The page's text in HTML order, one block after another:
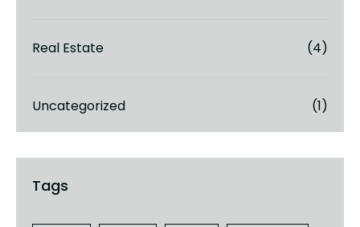
Real Estate (4)
Uncategorized (1)